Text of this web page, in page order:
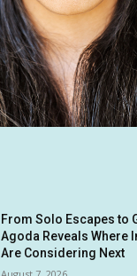
From Solo Escapes to
Agoda Reveals Where
Are Considering Next